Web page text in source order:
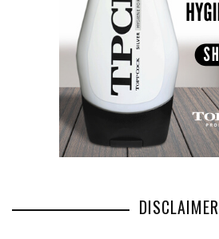
DISCLAIMER